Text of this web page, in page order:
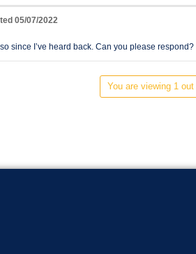
05/07/2022
since I’ve heard back. Can you please respond?
You are viewing 1